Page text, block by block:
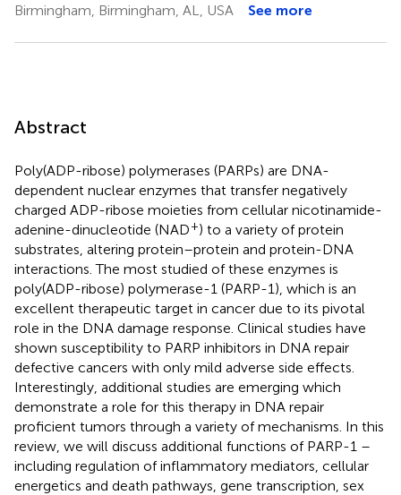
Birmingham, Birmingham, AL, USA
See more
Abstract
Poly(ADP-ribose) polymerases (PARPs) are DNA-
dependent nuclear enzymes that transfer negatively
charged ADP-ribose moieties from cellular nicotinamide-
adenine-dinucleotide (NAD+) to a variety of protein
substrates, altering protein–protein and protein-DNA
interactions. The most studied of these enzymes is
poly(ADP-ribose) polymerase-1 (PARP-1), which is an
excellent therapeutic target in cancer due to its pivotal
role in the DNA damage response. Clinical studies have
shown susceptibility to PARP inhibitors in DNA repair
defective cancers with only mild adverse side effects.
Interestingly, additional studies are emerging which
demonstrate a role for this therapy in DNA repair
proficient tumors through a variety of mechanisms. In this
review, we will discuss additional functions of PARP-1 –
including regulation of inflammatory mediators, cellular
energetics and death pathways, gene transcription, sex